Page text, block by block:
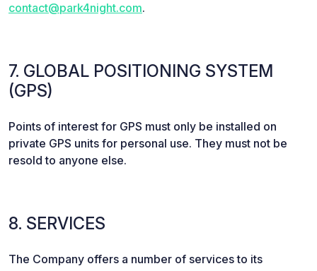
contact@park4night.com.
7. GLOBAL POSITIONING SYSTEM
(GPS)
Points of interest for GPS must only be installed on
private GPS units for personal use. They must not be
resold to anyone else.
8. SERVICES
The Company offers a number of services to its